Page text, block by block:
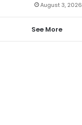
August 3, 2026
See More